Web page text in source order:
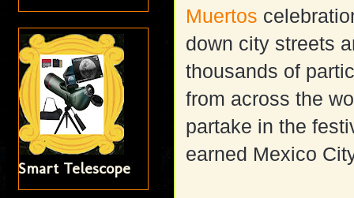
Muertos
down city streets
thousands of
from across the
partake in the
earned Mexico
Smart Telescope